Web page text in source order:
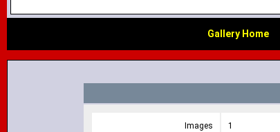
Gallery Home
Images 1